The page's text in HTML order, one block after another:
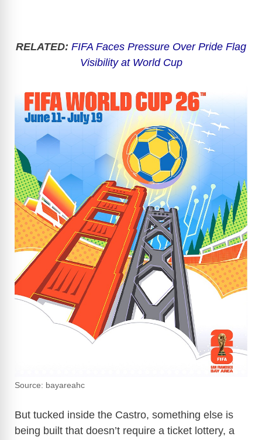
RELATED: FIFA Faces Pressure Over Pride Flag
Visibility at World Cup
Source: bayareahc
But tucked inside the Castro, something else is
being built that doesn’t require a ticket lottery, a